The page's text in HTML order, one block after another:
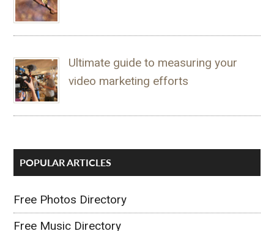
Ultimate guide to measuring your
video marketing efforts
POPULAR ARTICLES
Free Photos Directory
Free Music Directory